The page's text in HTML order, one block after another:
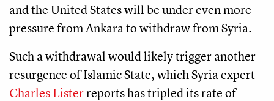
and the United States will be under even more
pressure from Ankara to withdraw from Syria.
Such a withdrawal would likely trigger another
resurgence of Islamic State, which Syria expert
Charles Listerreports has tripled its rate of